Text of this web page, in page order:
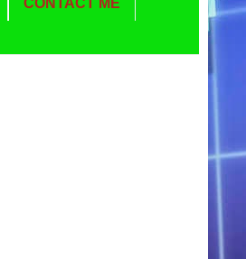
CONTACT ME